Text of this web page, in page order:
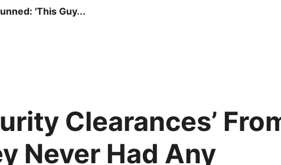
'This Guy...
Clearances’
Never Had Any